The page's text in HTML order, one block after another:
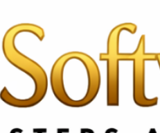
CA & US: +1 562 606 0386